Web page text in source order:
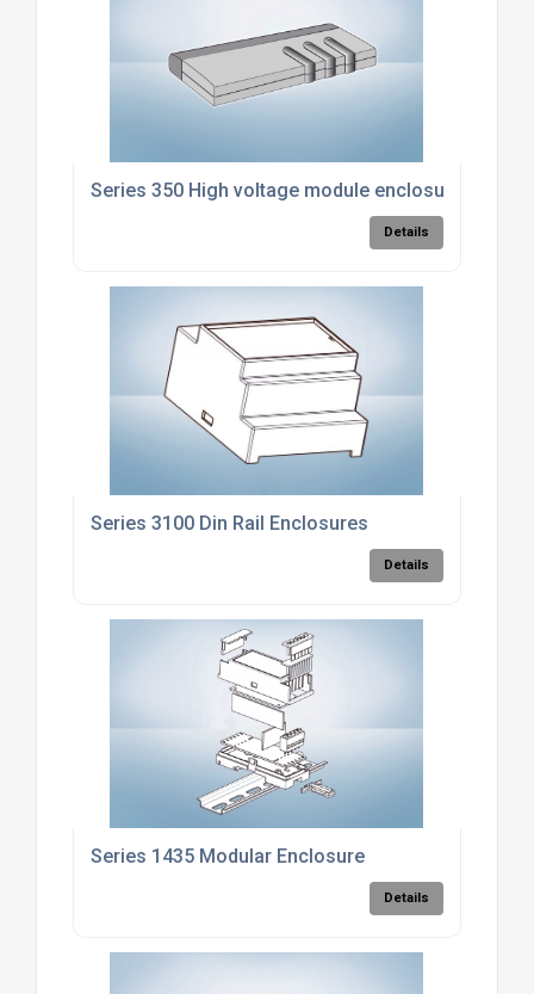
Series 350 High voltage module enclosure
Details
Series 3100 Din Rail Enclosures
Details
Series 1435 Modular Enclosure
Details